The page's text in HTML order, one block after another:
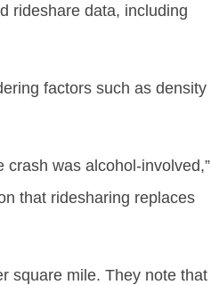
rideshare data, including
factors such as density
was alcohol-involved,”
that ridesharing replaces
square mile. They note that